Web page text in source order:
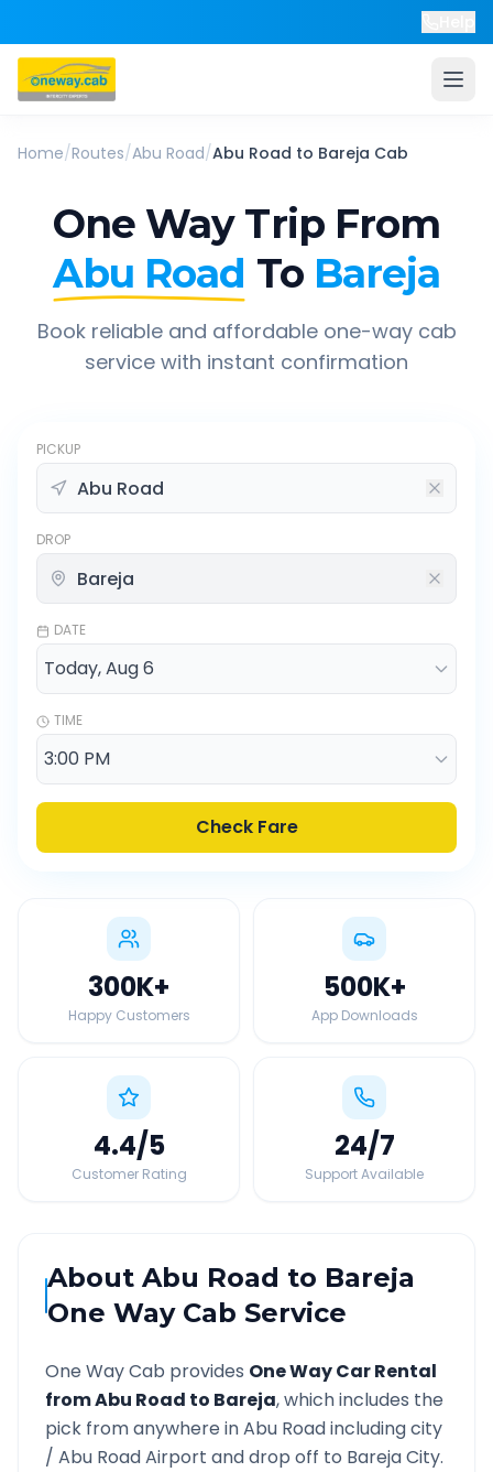
Home/Routes/Abu Road/Abu Road to Bareja Cab
One Way Trip From
Abu Road To Bareja
Book reliable and affordable one-way cab
service with instant confirmation
PICKUP
DROP
DATE
TIME
Check Fare
300K+
Happy Customers
500K+
App Downloads
4.4/5
Customer Rating
24/7
Support Available
AboutAbu Road to Bareja
One Way Cab Service
One Way Cab provides One Way Car Rental
fromAbu Road to Bareja, which includes the
pick from anywhere inAbu Roadincluding city
/ Abu RoadAirport and drop off to BarejaCity.